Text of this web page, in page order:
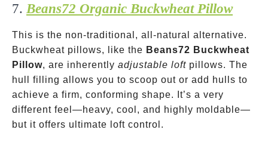
7. Beans72 Organic Buckwheat Pillow
This is the non-traditional, all-natural alternative.
Buckwheat pillows, like the Beans72 Buckwheat
Pillow, are inherently adjustable loft pillows. The
hull filling allows you to scoop out or add hulls to
achieve a firm, conforming shape. It’s a very
different feel—heavy, cool, and highly moldable—
but it offers ultimate loft control.